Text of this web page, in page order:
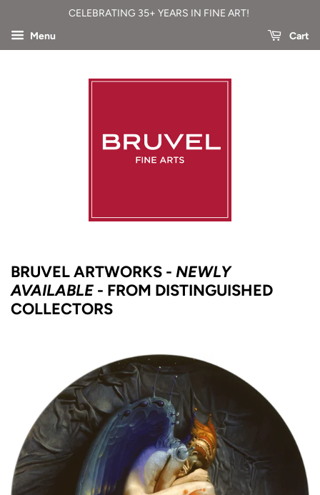
CELEBRATING 35+ YEARS IN FINE ART!
Menu
Cart
BRUVEL ARTWORKS - NEWLY
AVAILABLE - FROM DISTINGUISHED
COLLECTORS